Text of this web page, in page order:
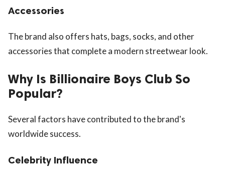
Accessories
The brand also offers hats, bags, socks, and other
accessories that complete a modern streetwear look.
Why Is Billionaire Boys Club So
Popular?
Several factors have contributed to the brand's
worldwide success.
Celebrity Influence